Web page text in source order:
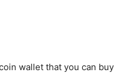
wallet that you can